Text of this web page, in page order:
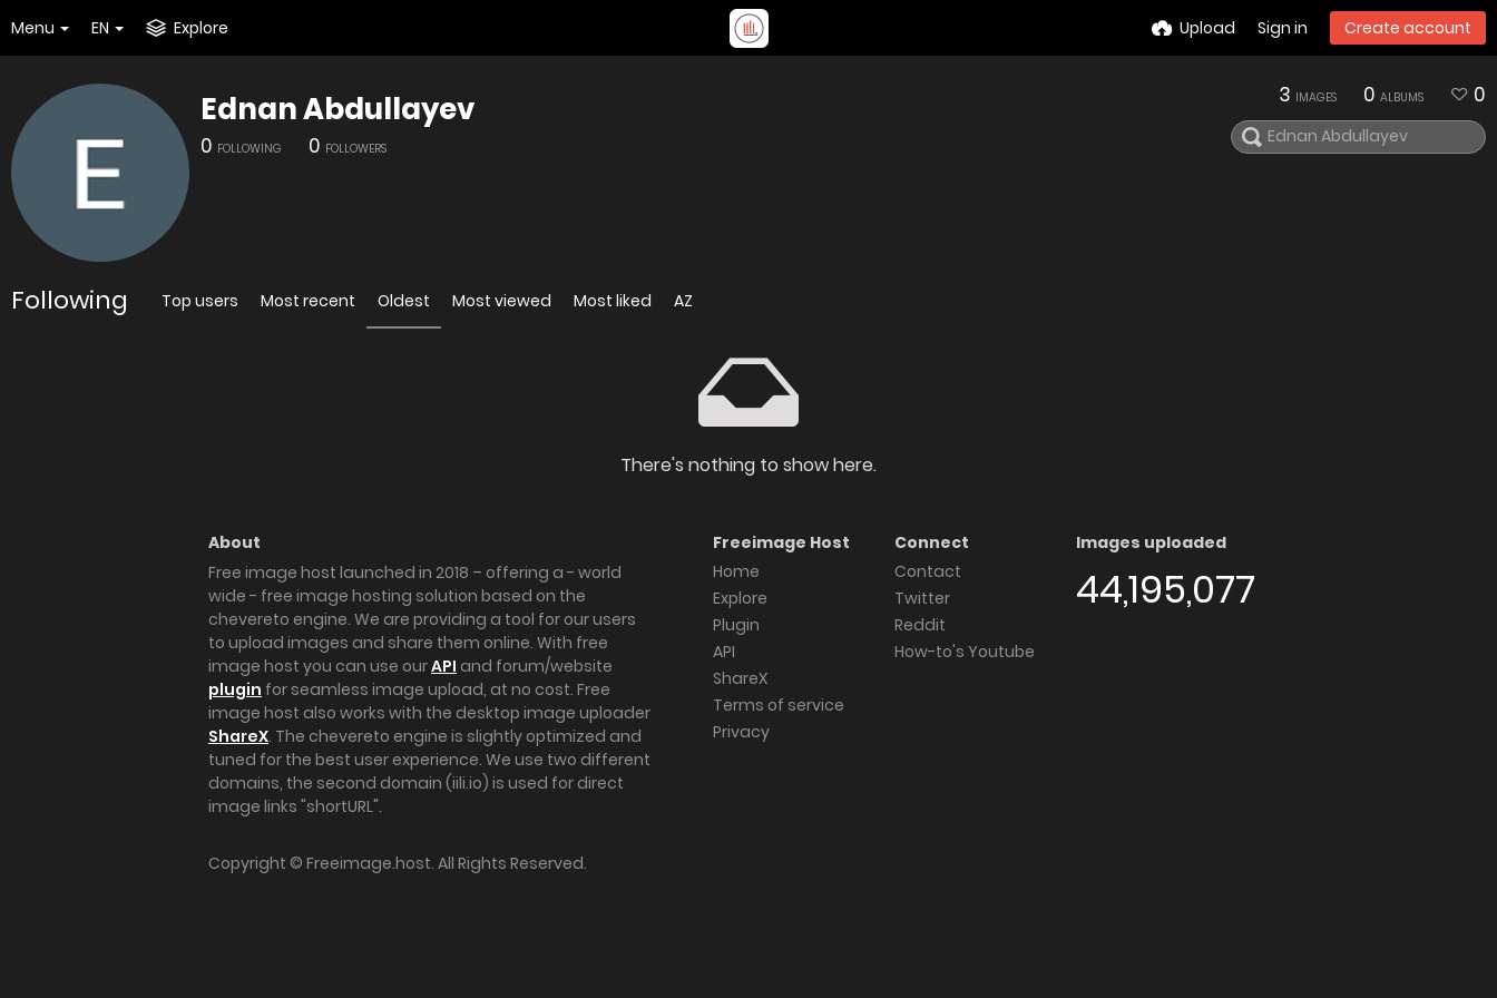
Menu EN Explore Upload Sign in Create account
Ednan Abdullayev
0 FOLLOWING 0 FOLLOWERS
3 IMAGES 0 ALBUMS 0
Following Top users Most recent Oldest Most viewed Most liked AZ
There's nothing to show here.
About
Free image host launched in 2018 – offering a - world
wide - free image hosting solution based on the
chevereto engine. We are providing a tool for our users
to upload images and share them online. With free
image host you can use ourAPI and forum/website
plugin for seamless image upload, at no cost. Free
image host also works with the desktop image uploader
ShareX. The chevereto engine is slightly optimized and
tuned for the best user experience. We use two different
domains, the second domain (iili.io) is used for direct
image links "shortURL".
Freeimage Host
Home
Explore
Plugin
API
ShareX
Terms of service
Privacy
Connect
Contact
Twitter
Reddit
How-to's Youtube
Images uploaded
44,195,077
Copyright © Freeimage.host. All Rights Reserved.